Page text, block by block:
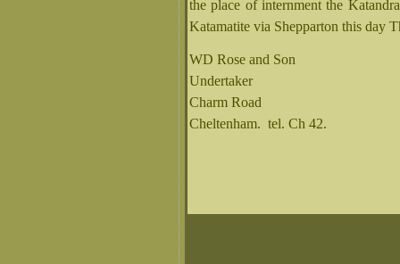
the place of internment the
Katamatite via Shepparton this day
WD Rose and Son
Undertaker
Charm Road
Cheltenham. tel. Ch 42.